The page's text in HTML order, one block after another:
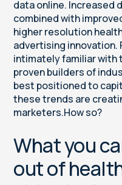
data online. Increased
combined with
higher resolution
advertising innovation.
intimately familiar with
proven builders of
best positioned to
these trends are
marketers.How so?
What you
out of